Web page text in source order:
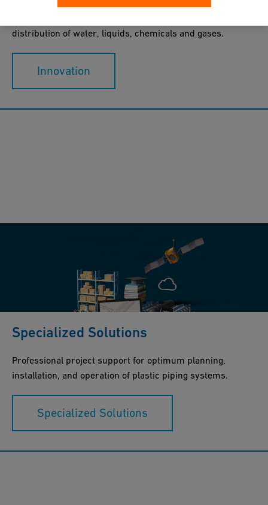
distribution of water, liquids, chemicals and gases.
Innovation
Specialized Solutions
Professional project support for optimum planning,
installation, and operation of plastic piping systems.
Specialized Solutions